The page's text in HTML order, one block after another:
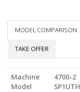
MODEL COMPARISON
TAKE OFFER
Machine
Model
4700-2
SP1UTH